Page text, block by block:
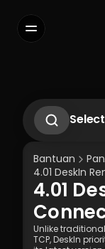
Terms of Service
Privacy Policy
2.1.
2.2
2.3
2.4
Bantuan
4.01 DeskIn
4.01
Unlike
TCP, DeskIn